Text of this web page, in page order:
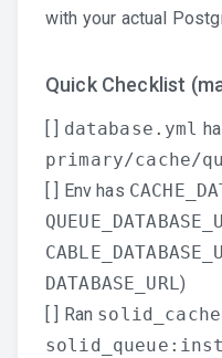
with your actual
Quick Checklist
database.yml
primary/cache/
[ ] Env has
DATABASE_URL)
[ ] Ran